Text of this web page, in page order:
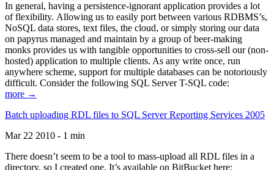
In general, having a persistence-ignorant application provides a lot
of flexibility. Allowing us to easily port between various RDBMS’s,
NoSQL data stores, text files, the cloud, or simply storing our data
on papyrus managed and maintain by a group of beer-making
monks provides us with tangible opportunities to cross-sell our (non-
hosted) application to multiple clients. As any write once, run
anywhere scheme, support for multiple databases can be notoriously
difficult. Consider the following SQL Server T-SQL code:
more →
Batch uploading RDL files to SQL Server Reporting Services 2005
Mar 22 2010 - 1 min
There doesn’t seem to be a tool to mass-upload all RDL files in a
directory, so I created one. It’s available on BitBucket here: